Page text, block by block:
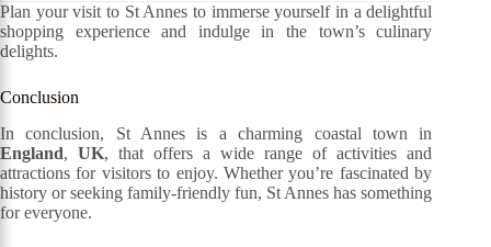
Plan your visit to St Annes to immerse yourself in a delightful
shopping experience and indulge in the town’s culinary
delights.
Conclusion
In conclusion, St Annes is a charming coastal town in
England,UK, that offers a wide range of activities and
attractions for visitors to enjoy. Whether you’re fascinated by
history or seeking family-friendly fun, St Annes has something
for everyone.